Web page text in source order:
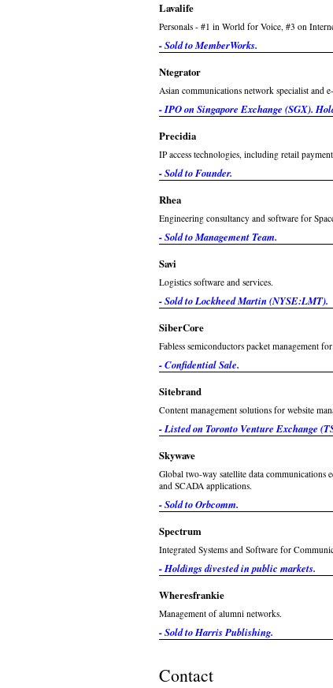
Lavalife
Personals - #1 in World for Voice, #3 on
- Sold to MemberWorks.
Ntegrator
Asian communications network specialist and
- IPO on Singapore Exchange (SGX).
Precidia
IP access technologies, including retail
- Sold to Founder.
Rhea
Engineering consultancy and software for
- Sold to Management Team.
Savi
Logistics software and services.
- Sold to Lockheed Martin (NYSE:LMT).
SiberCore
Fabless semiconductors packet management
- Confidential Sale.
Sitebrand
Content management solutions for website
- Listed on Toronto Venture Exchange
Skywave
Global two-way satellite data communications
and SCADA applications.
- Sold to Orbcomm.
Spectrum
Integrated Systems and Software for
- Holdings divested in public markets.
Wheresfrankie
Management of alumni networks.
- Sold to Harris Publishing.
Contact